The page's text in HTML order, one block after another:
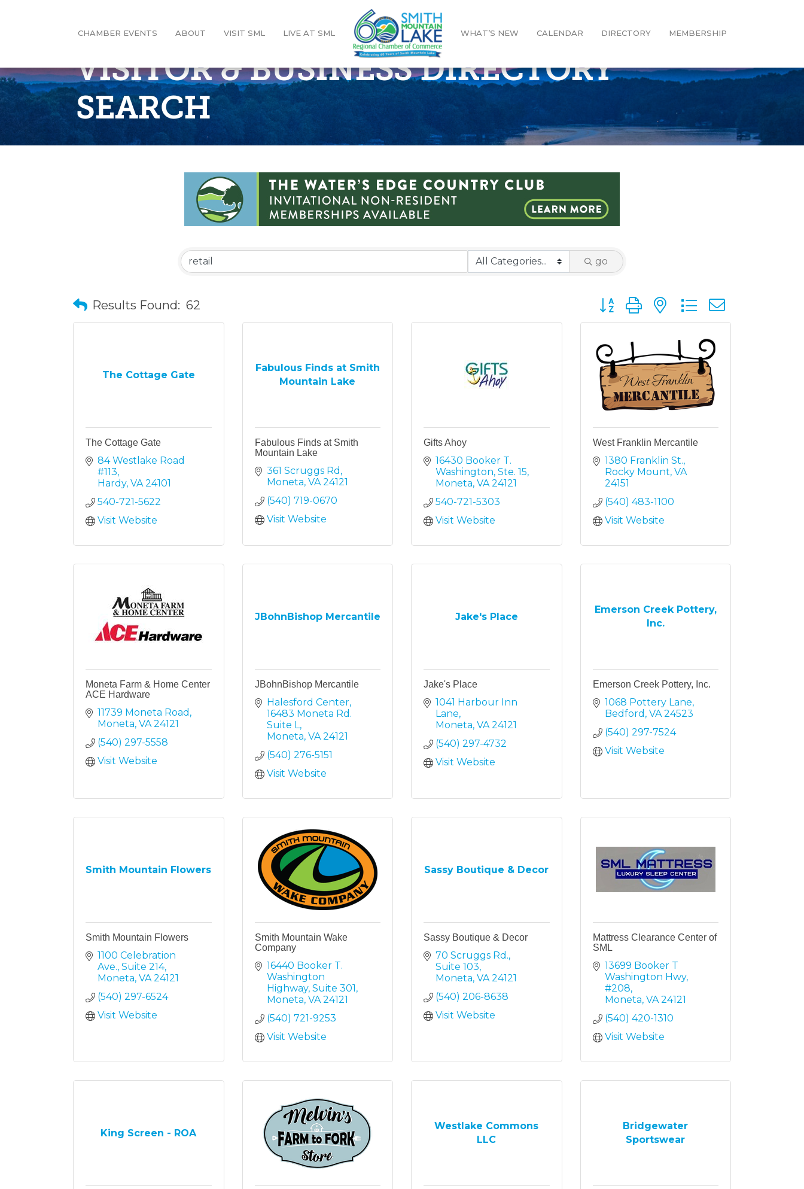
CHAMBER EVENTS ABOUT VISIT SML LIVE AT SML WHAT’S NEW CALENDAR DIRECTORY MEMBERSHIP
VISITOR & BUSINESS DIRECTORY
SEARCH
go
Results Found: 62 Button group with nested dropdown
The Cottage Gate
The Cottage Gate
84 Westlake Road
#113
Hardy VA 24101
540-721-5622
Visit Website
Fabulous Finds at Smith
Mountain Lake
Fabulous Finds at Smith
Mountain Lake
361 Scruggs Rd
Moneta VA 24121
(540) 719-0670
Visit Website
Gifts Ahoy
16430 Booker T.
Washington, Ste. 15
Moneta VA 24121
540-721-5303
Visit Website
West Franklin Mercantile
1380 Franklin St.
Rocky Mount VA
24151
(540) 483-1100
Visit Website
Moneta Farm & Home Center
ACE Hardware
11739 Moneta Road
Moneta VA 24121
(540) 297-5558
Visit Website
JBohnBishop Mercantile
JBohnBishop Mercantile
Halesford Center
16483 Moneta Rd.
Suite L
Moneta VA 24121
(540) 276-5151
Visit Website
Jake's Place
Jake's Place
1041 Harbour Inn
Lane
Moneta VA 24121
(540) 297-4732
Visit Website
Emerson Creek Pottery,
Inc.
Emerson Creek Pottery, Inc.
1068 Pottery Lane
Bedford VA 24523
(540) 297-7524
Visit Website
Smith Mountain Flowers
Smith Mountain Flowers
1100 Celebration
Ave., Suite 214
Moneta VA 24121
(540) 297-6524
Visit Website
Smith Mountain Wake
Company
16440 Booker T.
Washington
Highway Suite 301
Moneta VA 24121
(540) 721-9253
Visit Website
Sassy Boutique & Decor
Sassy Boutique & Decor
70 Scruggs Rd.
Suite 103
Moneta VA 24121
(540) 206-8638
Visit Website
Mattress Clearance Center of
SML
13699 Booker T
Washington Hwy
#208
Moneta VA 24121
(540) 420-1310
Visit Website
King Screen - ROA
Westlake Commons
LLC
Bridgewater
Sportswear